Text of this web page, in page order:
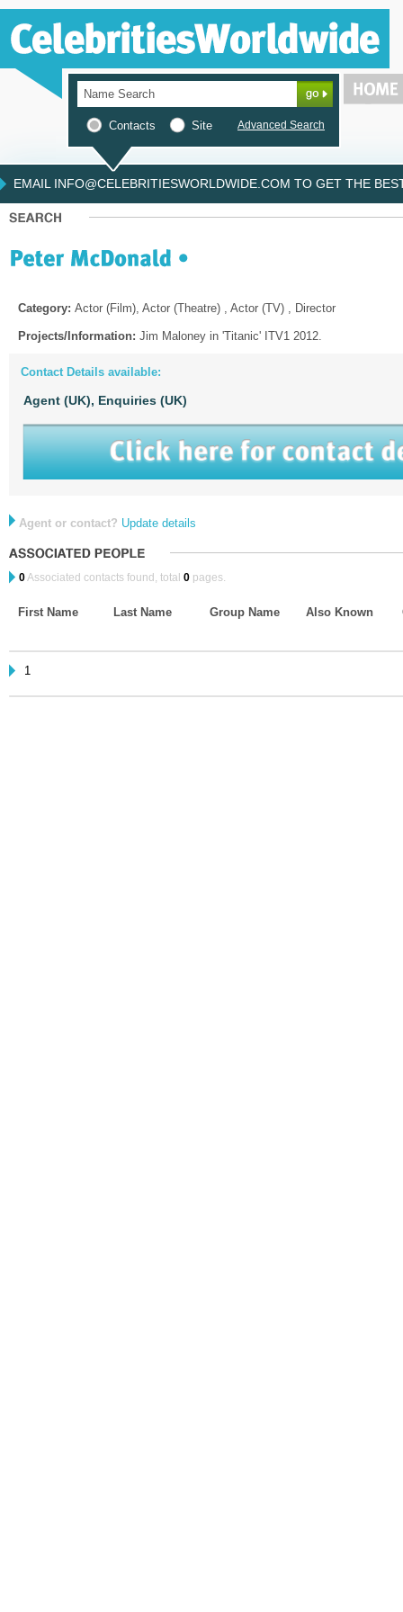
Contacts Site Advanced Search
EMAIL INFO@CELEBRITIESWORLDWIDE.COM TO GET THE
Category: Actor (Film), Actor (Theatre) , Actor (TV) , Director
Projects/Information: Jim Maloney in 'Titanic' ITV1 2012.
Contact Details available:
Agent (UK), Enquiries (UK)
Agent or contact? Update details
0Associated contacts found, total 0 pages.
First Name Last Name Group Name Also Known
1